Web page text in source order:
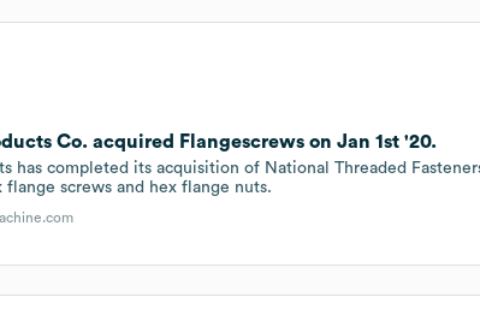
Co. acquired Flangescrews on Jan 1st '20.
has completed its acquisition of National Threaded
screws and hex flange nuts.